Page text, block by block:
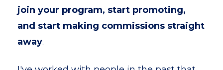
join your program, start promoting,
and start making commissions straight
away.